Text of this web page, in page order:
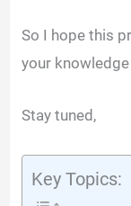
So I hope this
your
Stay tuned,
Key Topics: